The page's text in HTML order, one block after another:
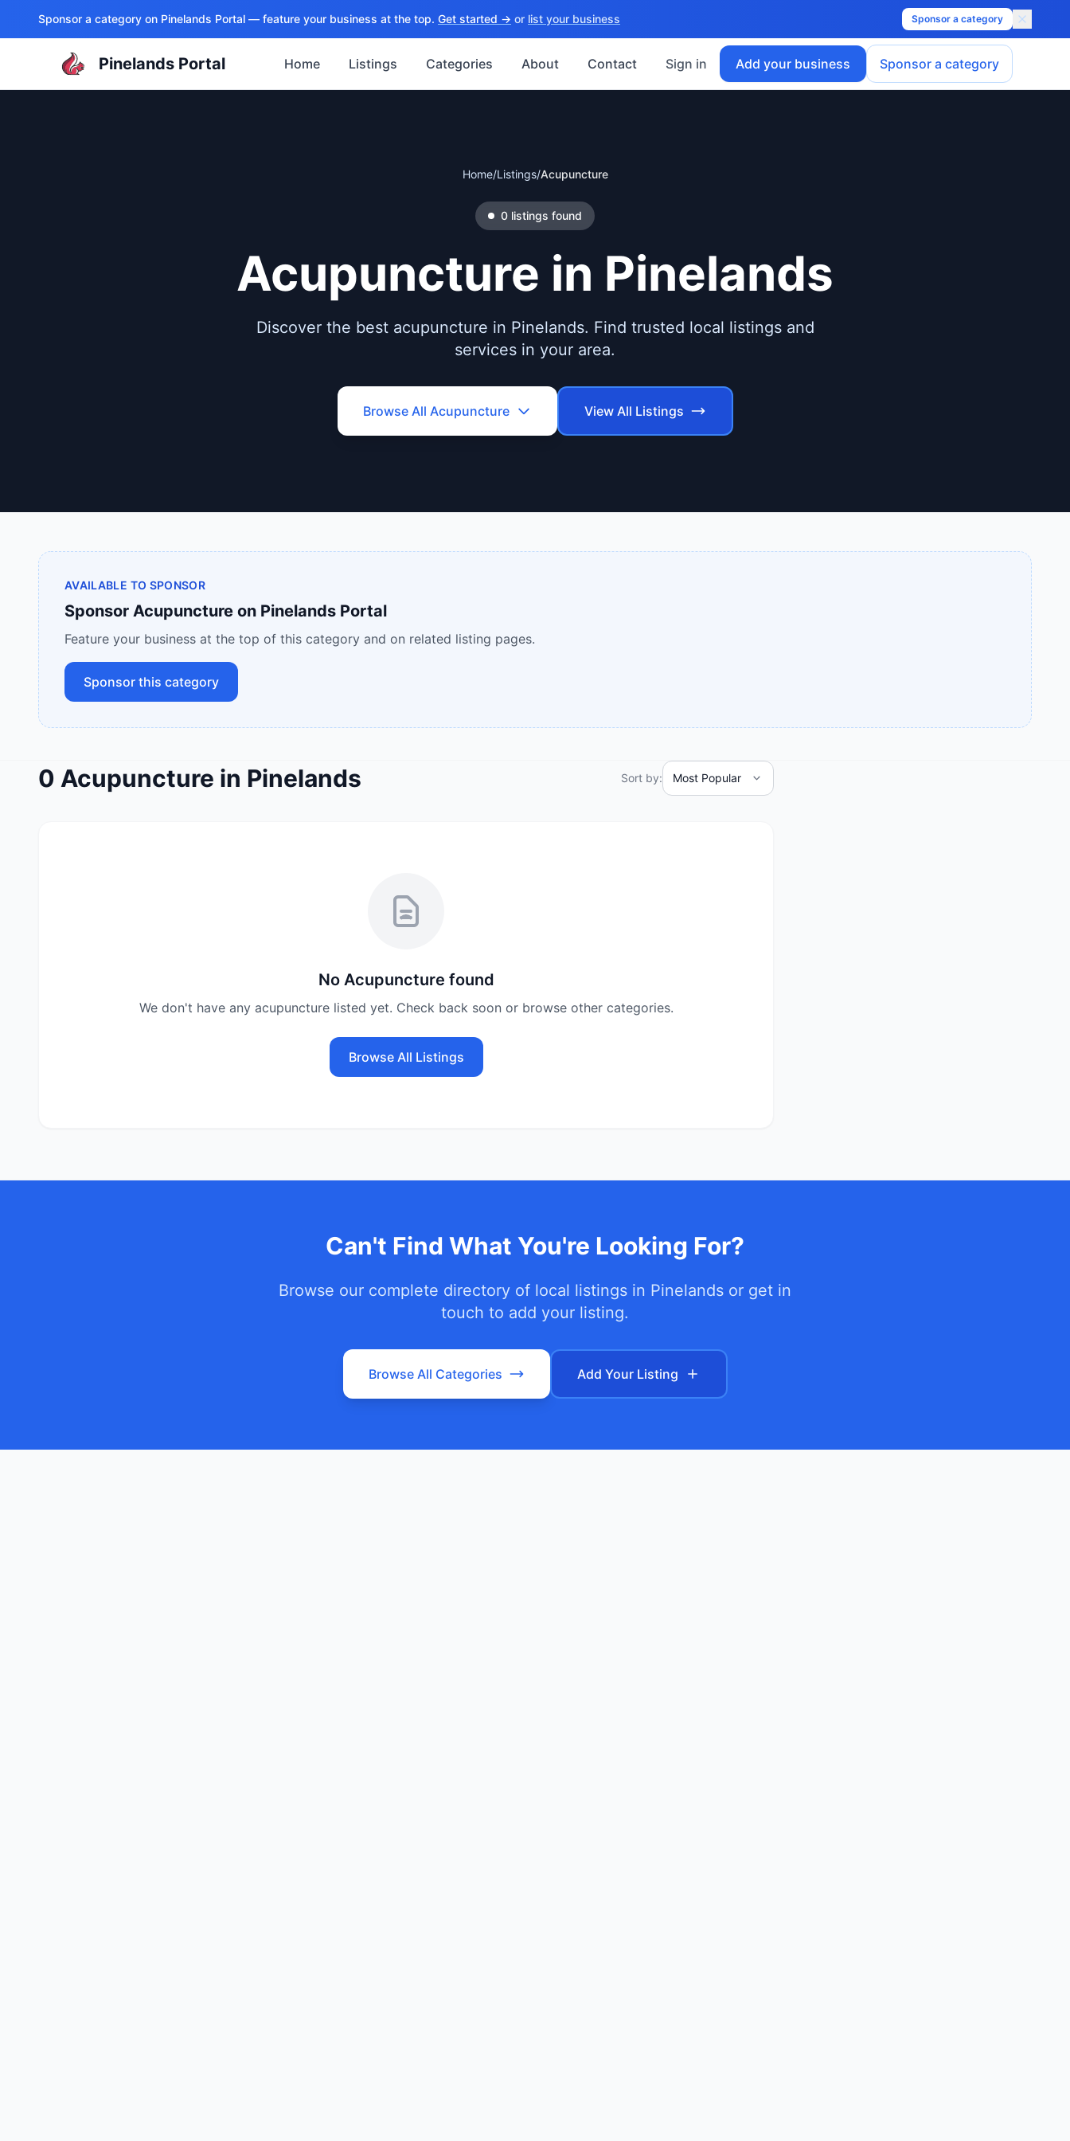
Sponsor a category on Pinelands Portal — feature your business at the top. Get started → or list your business Sponsor a category
Pinelands Portal Home Listings Categories About Contact Sign in Add your business Sponsor a category
Home/Listings/Acupuncture
0 listings found
Acupuncture in Pinelands
Discover the best acupuncture in Pinelands. Find trusted local listings and
services in your area.
Browse All Acupuncture View All Listings
AVAILABLE TO SPONSOR
Sponsor Acupuncture on Pinelands Portal
Feature your business at the top of this category and on related listing pages.
Sponsor this category
0 Acupuncture in Pinelands Sort by:
No Acupuncture found
We don't have any acupuncturelisted yet. Check back soon or browse other categories.
Browse All Listings
Can't Find What You're Looking For?
Browse our complete directory of local listings in Pinelands or get in
touch to add your listing.
Browse All Categories Add Your Listing